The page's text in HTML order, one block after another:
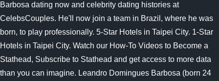
Barbosa dating now and celebrity dating histories at
CelebsCouples. He'll now join a team in Brazil, where he was
born, to play professionally. 5-Star Hotels in Taipei City. 1-Star
Hotels in Taipei City. Watch our How-To Videos to Become a
Stathead, Subscribe to Stathead and get access to more data
than you can imagine. Leandro Domingues Barbosa (born 24